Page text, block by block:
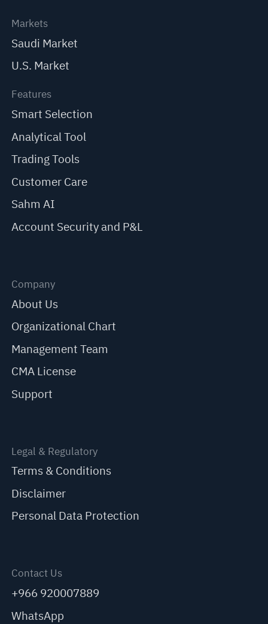
Markets
Saudi Market
U.S. Market
Features
Smart Selection
Analytical Tool
Trading Tools
Customer Care
Sahm AI
Account Security and P&L
Company
About Us
Organizational Chart
Management Team
CMA License
Support
Legal & Regulatory
Terms & Conditions
Disclaimer
Personal Data Protection
Contact Us
+966 920007889
WhatsApp